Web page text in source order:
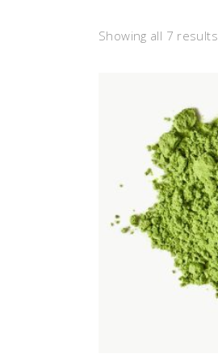
Showing all 7 results